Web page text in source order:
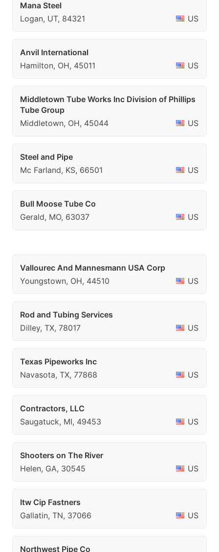
Mana Steel
Logan, UT, 84321
US
Anvil International
Hamilton, OH, 45011
US
Middletown Tube Works Inc Division of Phillips
Tube Group
Middletown, OH, 45044
US
Steel and Pipe
Mc Farland, KS, 66501
US
Bull Moose Tube Co
Gerald, MO, 63037
US
Vallourec And Mannesmann USA Corp
Youngstown, OH, 44510
US
Rod and Tubing Services
Dilley, TX, 78017
US
Texas Pipeworks Inc
Navasota, TX, 77868
US
Contractors, LLC
Saugatuck, MI, 49453
US
Shooters on The River
Helen, GA, 30545
US
Itw Cip Fastners
Gallatin, TN, 37066
US
Northwest Pipe Co